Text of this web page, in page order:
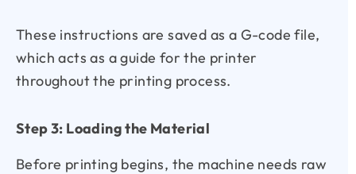
These instructions are saved as a G-code file,
which acts as a guide for the printer
throughout the printing process.
Step 3: Loading the Material
Before printing begins, the machine needs raw